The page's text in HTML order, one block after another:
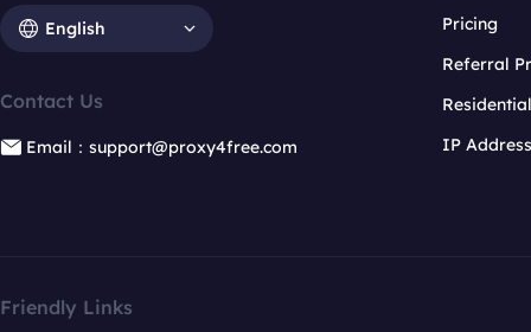
English
Contact Us
Email：support@proxy4free.com
Pricing
Referral
IP
Friendly Links